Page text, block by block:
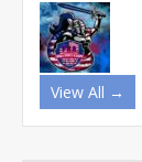
View All →